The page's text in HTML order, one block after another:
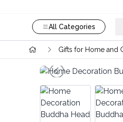
All Categories
Gifts for Home and